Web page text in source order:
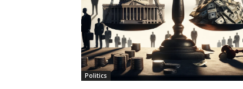
Politics